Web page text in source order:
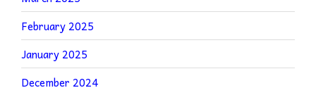
February 2025
January 2025
December 2024